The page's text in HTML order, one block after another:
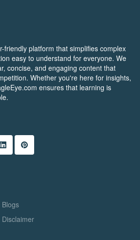
friendly platform that simplifies complex
easy to understand for everyone. We
concise, and engaging content that
Whether you're here for insights,
ensures that learning is
Blogs
Disclaimer